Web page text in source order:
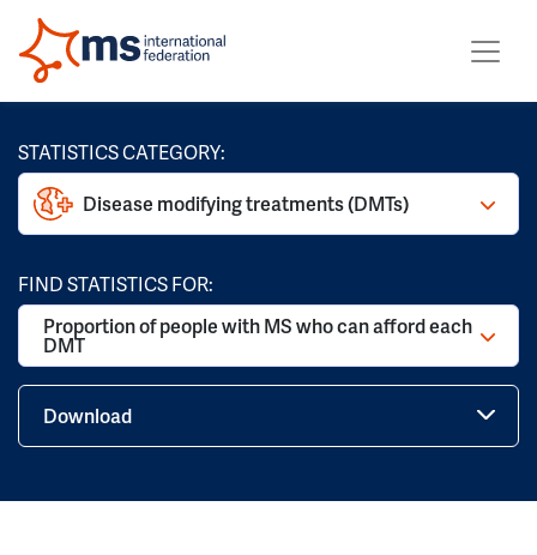
STATISTICS CATEGORY:
Disease modifying treatments (DMTs)
FIND STATISTICS FOR:
Proportion of people with MS who can afford each
DMT
Download